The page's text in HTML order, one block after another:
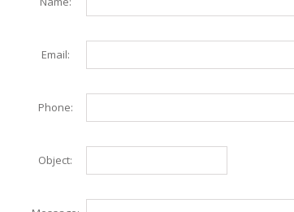
Email:
Phone:
Object: